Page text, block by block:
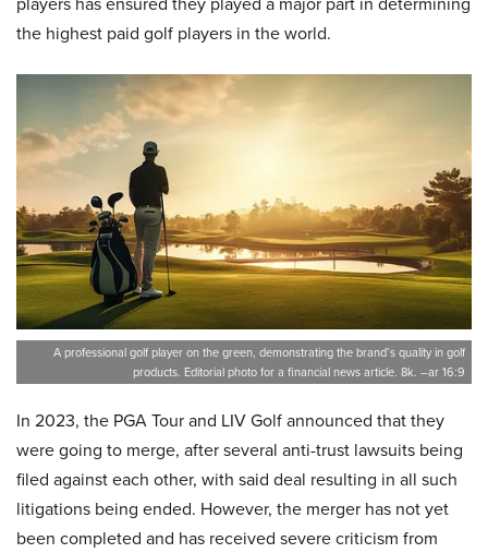
the highest paid golf players in the world.
A professional golf player on the green, demonstrating the brand’s quality in golf
products. Editorial photo for a financial news article. 8k. –ar 16:9
In 2023, the PGA Tour and LIV Golf announced that they
were going to merge, after several anti-trust lawsuits being
filed against each other, with said deal resulting in all such
litigations being ended. However, the merger has not yet
been completed and has received severe criticism from